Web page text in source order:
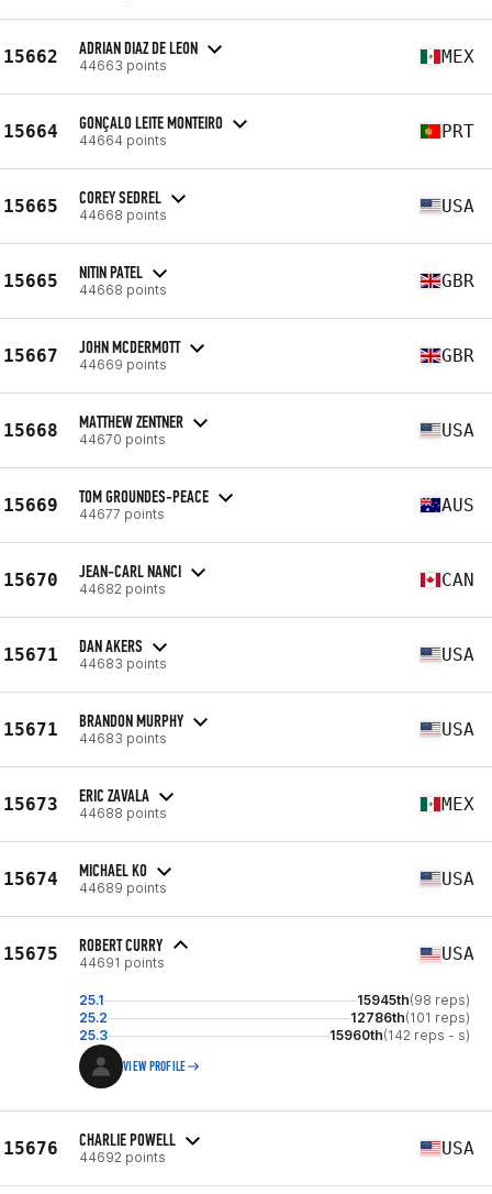
15662 ADRIAN DIAZ DE LEON
44663 points MEX
15664 GONÇALO LEITE MONTEIRO
44664 points PRT
15665 COREY SEDREL
44668 points USA
15665 NITIN PATEL
44668 points GBR
15667 JOHN MCDERMOTT
44669 points GBR
15668 MATTHEW ZENTNER
44670 points USA
15669 TOM GROUNDES-PEACE
44677 points AUS
15670 JEAN-CARL NANCI
44682 points CAN
15671 DAN AKERS
44683 points USA
15671 BRANDON MURPHY
44683 points USA
15673 ERIC ZAVALA
44688 points MEX
15674 MICHAEL KO
44689 points USA
15675 ROBERT CURRY
44691 points USA
25.1 15945th(98 reps)
25.2
12786th(101 reps)
25.3
15960th(142 reps - s)
VIEW PROFILE
15676 CHARLIE POWELL
44692 points USA